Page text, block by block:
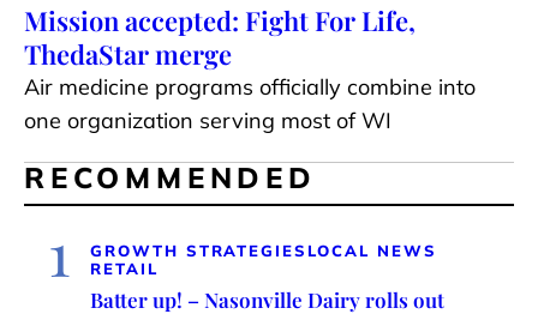
Mission accepted: Fight For Life,
ThedaStar merge
Air medicine programs officially combine into
one organization serving most of WI
RECOMMENDED
1 GROWTH STRATEGIES LOCAL NEWS
RETAIL
Batter up! – Nasonville Dairy rolls out